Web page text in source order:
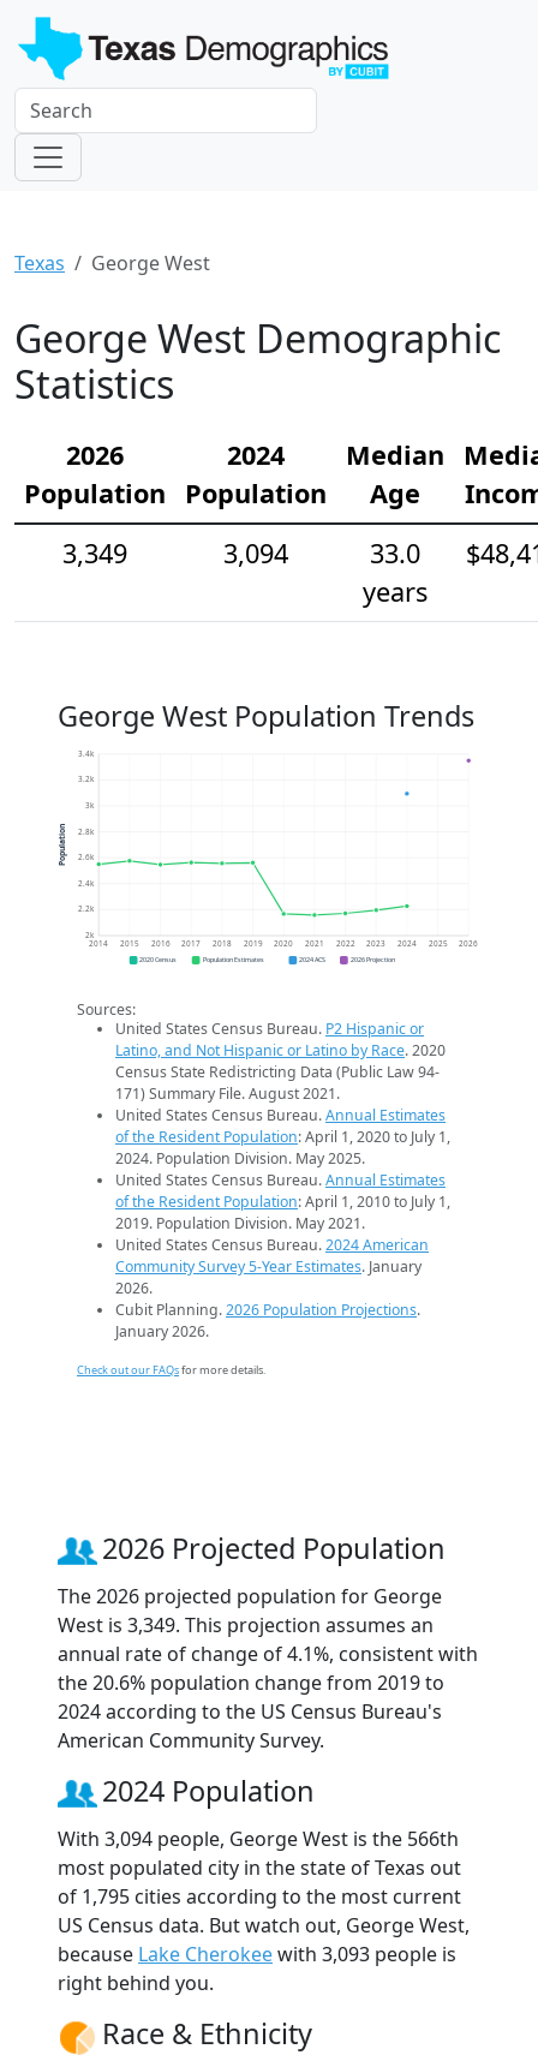
Texas George West
George West Demographic
Statistics
2026
Population
2024
Population
Median
Age
3,349
3,094
33.0
years
George West Population Trends
2k
2.2k
2.4k
2.6k
2.8k
3k
3.2k
3.4k
2014 2015 2016 2017 2018 2019 2020 2021 2022 2023 2024 2025 2026
Population
2020 Census Population Estimates 2024 ACS 2026 Projection
Sources:
United States Census Bureau. P2 Hispanic or
Latino, and Not Hispanic or Latino by Race. 2020
Census State Redistricting Data (Public Law 94-
171) Summary File. August 2021.
United States Census Bureau.Annual Estimates
of the Resident Population: April 1, 2020 to July 1,
2024. Population Division. May 2025.
United States Census Bureau.Annual Estimates
of the Resident Population: April 1, 2010 to July 1,
2019. Population Division. May 2021.
United States Census Bureau.2024 American
Community Survey 5-Year Estimates. January
2026.
Cubit Planning.2026 Population Projections.
January 2026.
Check out our FAQsfor more details.
2026 Projected Population
The 2026 projected population for George
West is 3,349. This projection assumes an
annual rate of change of 4.1%, consistent with
the 20.6% population change from 2019 to
2024 according to the US Census Bureau's
American Community Survey.
2024 Population
With 3,094 people, George West is the 566th
most populated city in the state of Texas out
of 1,795 cities according to the most current
US Census data. But watch out, George West,
because Lake Cherokeewith 3,093 people is
right behind you.
Race & Ethnicity